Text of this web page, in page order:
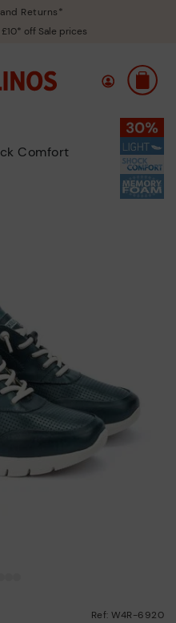
Returns*
off Sale prices
Ref: W4R-6920